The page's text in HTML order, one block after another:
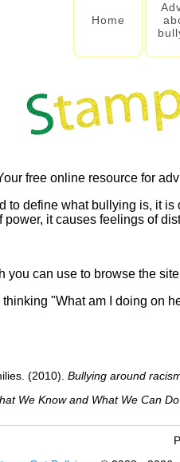
Home
free online resource for
to define what bullying is, it
it causes feelings of
you can use to browse the
"What am I doing on
(2010). Bullying around
We Know and What We Can